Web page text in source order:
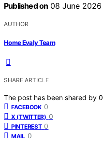
Published on 08 June 2026
AUTHOR
Home Evaly Team
SHARE ARTICLE
The post has been shared by 0
FACEBOOK 0
X (TWITTER) 0
PINTEREST 0
MAIL 0